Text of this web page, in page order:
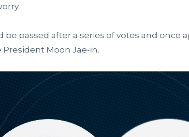
be passed after a series of votes and once
Moon Jae-in.